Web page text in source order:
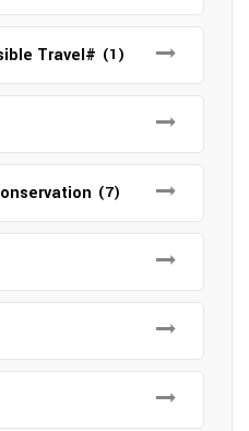
Travel# (1)
(7)